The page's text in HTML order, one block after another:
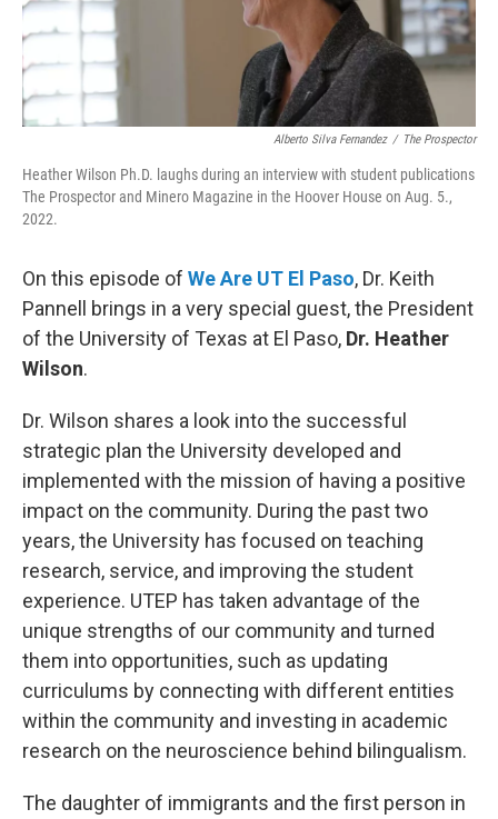
Alberto Silva Fernandez / The Prospector
Heather Wilson Ph.D. laughs during an interview with student publications
The Prospector and Minero Magazine in the Hoover House on Aug. 5.,
2022.
On this episode of We Are UT El Paso, Dr. Keith
Pannell brings in a very special guest, the President
of the University of Texas at El Paso, Dr. Heather
Wilson.
Dr. Wilson shares a look into the successful
strategic plan the University developed and
implemented with the mission of having a positive
impact on the community. During the past two
years, the University has focused on teaching
research, service, and improving the student
experience. UTEP has taken advantage of the
unique strengths of our community and turned
them into opportunities, such as updating
curriculums by connecting with different entities
within the community and investing in academic
research on the neuroscience behind bilingualism.
The daughter of immigrants and the first person in